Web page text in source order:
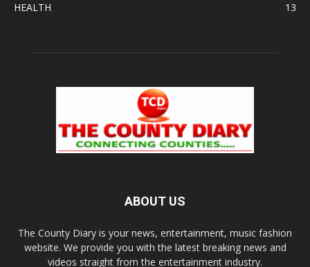
HEALTH
13
ABOUT US
The County Diary is your news, entertainment, music fashion
website. We provide you with the latest breaking news and
videos straight from the entertainment industry.